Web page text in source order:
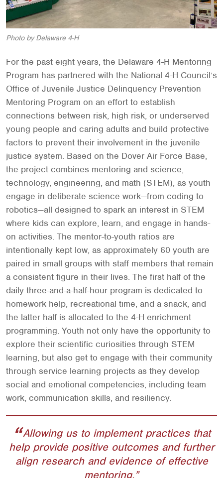
Photo by Delaware 4-H
For the past eight years, the Delaware 4-H Mentoring
Program has partnered with the National 4-H Council’s
Office of Juvenile Justice Delinquency Prevention
Mentoring Program on an effort to establish
connections between risk, high risk, or underserved
young people and caring adults and build protective
factors to prevent their involvement in the juvenile
justice system. Based on the Dover Air Force Base,
the project combines mentoring and science,
technology, engineering, and math (STEM), as youth
engage in deliberate science work—from coding to
robotics—all designed to spark an interest in STEM
where kids can explore, learn, and engage in hands-
on activities. The mentor-to-youth ratios are
intentionally kept low, as approximately 60 youth are
paired in small groups with staff members that remain
a consistent figure in their lives. The first half of the
daily three-and-a-half-hour program is dedicated to
homework help, recreational time, and a snack, and
the latter half is allocated to the 4-H enrichment
programming. Youth not only have the opportunity to
explore their scientific curiosities through STEM
learning, but also get to engage with their community
through service learning projects as they develop
social and emotional competencies, including team
work, communication skills, and resiliency.
Allowing us to implement practices that
help provide positive outcomes and further
align research and evidence of effective
mentoring.